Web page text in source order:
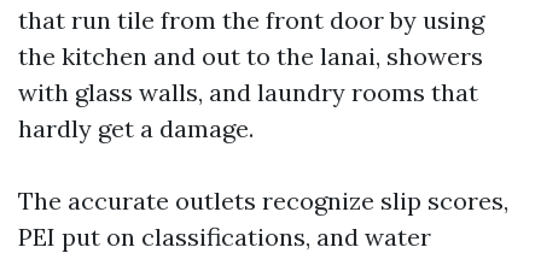
that run tile from the front door by using
the kitchen and out to the lanai, showers
with glass walls, and laundry rooms that
hardly get a damage.
The accurate outlets recognize slip scores,
PEI put on classifications, and water